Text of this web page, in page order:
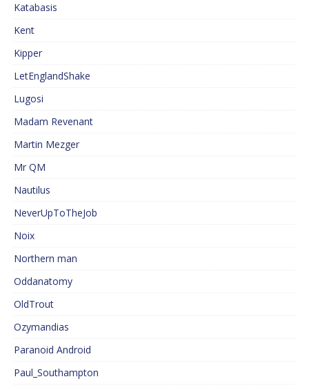
Katabasis
Kent
Kipper
LetEnglandShake
Lugosi
Madam Revenant
Martin Mezger
Mr QM
Nautilus
NeverUpToTheJob
Noix
Northern man
Oddanatomy
OldTrout
Ozymandias
Paranoid Android
Paul_Southampton